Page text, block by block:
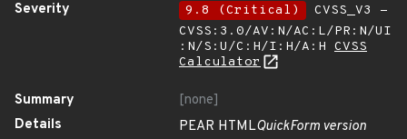
Severity
9.8 (Critical)
CVSS_V3 -
CVSS:3.0/AV:N/AC:L/PR:N/UI
:N/S:U/C:H/I:H/A:H CVSS
Calculator
Summary
[none]
Details
PEAR HTMLQuickForm version